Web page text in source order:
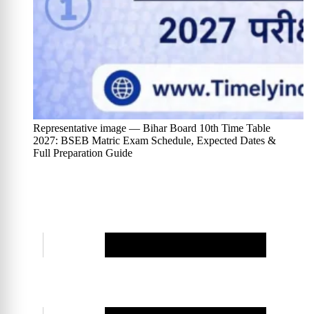
Representative image — Bihar Board 10th Time Table
2027: BSEB Matric Exam Schedule, Expected Dates &
Full Preparation Guide